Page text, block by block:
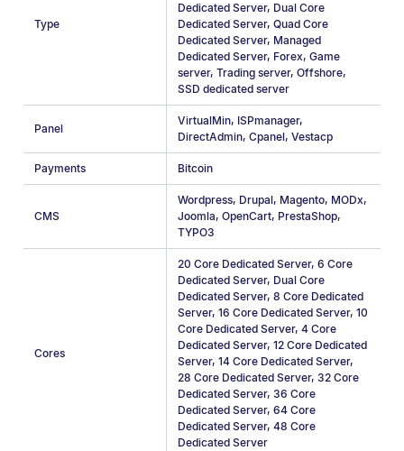
Type
Dedicated Server, Dual Core
Dedicated Server,Quad Core
Dedicated Server, Managed
Dedicated Server, Forex,Game
server,Trading server,Offshore,
SSD dedicated server
Panel
VirtualMin, ISPmanager,
DirectAdmin,Cpanel,Vestacp
Payments Bitcoin
CMS
Wordpress, Drupal, Magento, MODx,
Joomla,OpenCart, PrestaShop,
TYPO3
Cores
20 Core Dedicated Server,6 Core
Dedicated Server, Dual Core
Dedicated Server,8 Core Dedicated
Server,16 Core Dedicated Server,10
Core Dedicated Server,4 Сore
Dedicated Server,12 Core Dedicated
Server,14 Core Dedicated Server,
28 Core Dedicated Server,32 Core
Dedicated Server,36 Core
Dedicated Server,64 Core
Dedicated Server,48 Core
Dedicated Server